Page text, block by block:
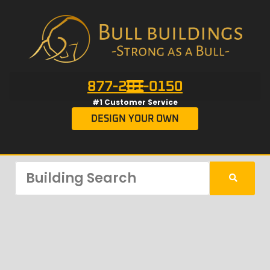
877-201-0150
#1 Customer Service
DESIGN YOUR OWN